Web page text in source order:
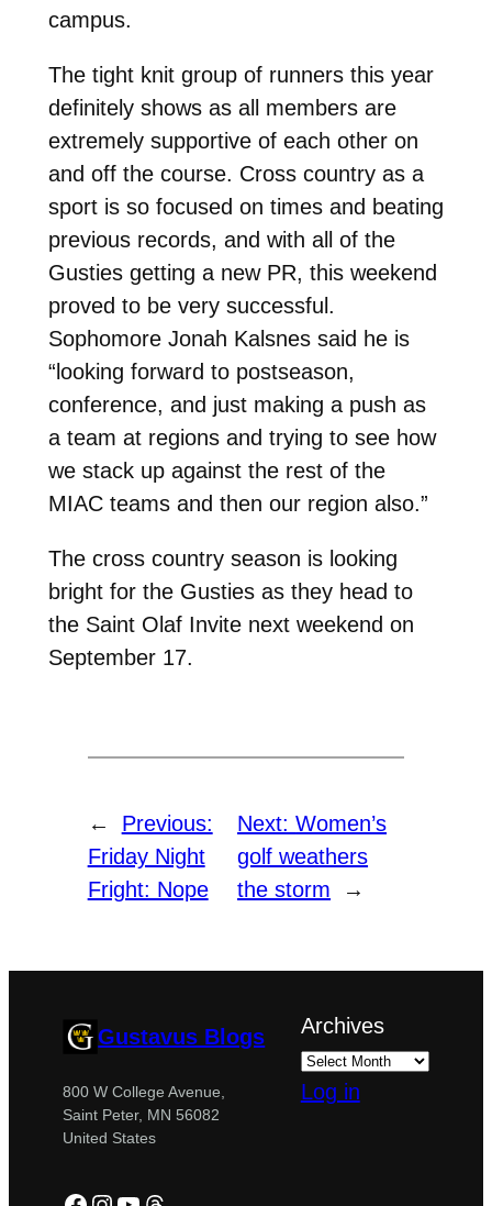
campus.
The tight knit group of runners this year
definitely shows as all members are
extremely supportive of each other on
and off the course. Cross country as a
sport is so focused on times and beating
previous records, and with all of the
Gusties getting a new PR, this weekend
proved to be very successful.
Sophomore Jonah Kalsnes said he is
“looking forward to postseason,
conference, and just making a push as
a team at regions and trying to see how
we stack up against the rest of the
MIAC teams and then our region also.”
The cross country season is looking
bright for the Gusties as they head to
the Saint Olaf Invite next weekend on
September 17.
←
Previous:
Friday Night
Fright: Nope
Next:Women’s
golf weathers
the storm
→
Gustavus Blogs
800 W College Avenue,
Saint Peter, MN 56082
United States
Archives
Log in